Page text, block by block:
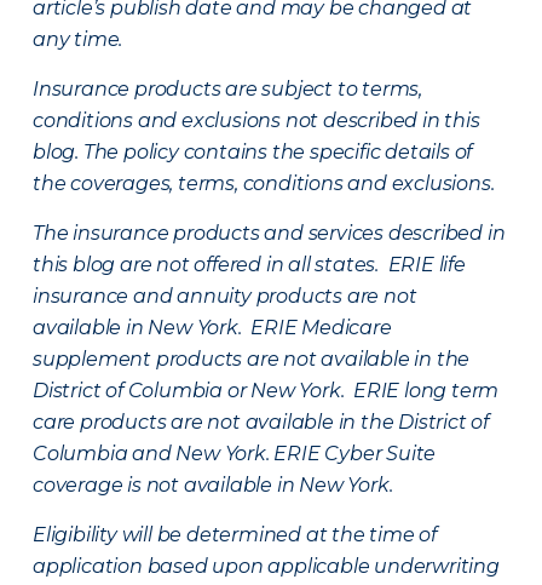
article’s publish date and may be changed at
any time.
Insurance products are subject to terms,
conditions and exclusions not described in this
blog. The policy contains the specific details of
the coverages, terms, conditions and exclusions.
The insurance products and services described in
this blog are not offered in all states. ERIE life
insurance and annuity products are not
available in New York. ERIE Medicare
supplement products are not available in the
District of Columbia or New York. ERIE long term
care products are not available in the District of
Columbia and New York. ERIE Cyber Suite
coverage is not available in New York.
Eligibility will be determined at the time of
application based upon applicable underwriting